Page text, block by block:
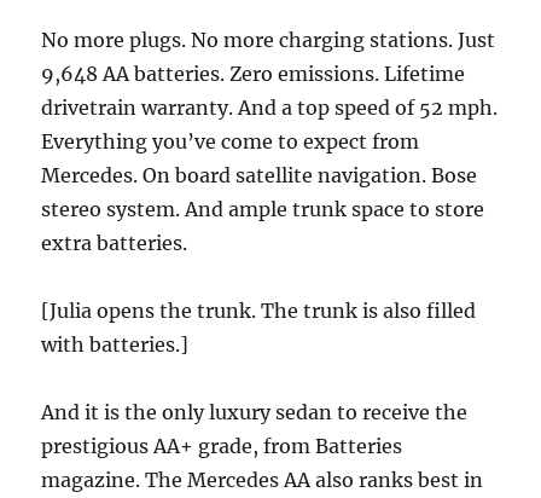
No more plugs. No more charging stations. Just
9,648 AA batteries. Zero emissions. Lifetime
drivetrain warranty. And a top speed of 52 mph.
Everything you’ve come to expect from
Mercedes. On board satellite navigation. Bose
stereo system. And ample trunk space to store
extra batteries.
[Julia opens the trunk. The trunk is also filled
with batteries.]
And it is the only luxury sedan to receive the
prestigious AA+ grade, from Batteries
magazine. The Mercedes AA also ranks best in